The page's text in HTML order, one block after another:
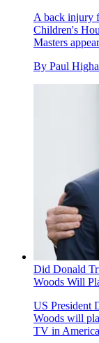
A back injury
Children's
Masters
By Paul
Did Donald
Woods Will
US President
Woods will
TV in America